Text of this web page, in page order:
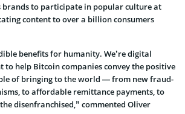
brands to participate in popular culture at
content to over a billion consumers
benefits for humanity. We’re digital
to help Bitcoin companies convey the positive
of bringing to the world — from new fraud-
to affordable remittance payments, to
disenfranchised,” commented Oliver